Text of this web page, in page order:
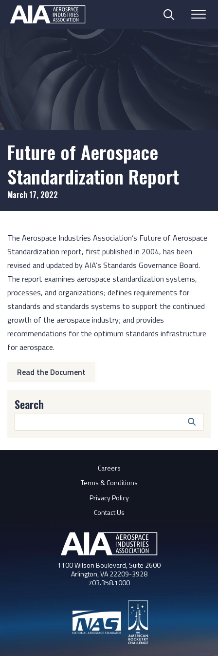
Search
Future of Aerospace
Standardization Report
March 17, 2022
The Aerospace Industries Association’s Future of Aerospace
Standardization report, first published in 2004, has been
revised and updated by AIA’s Standards Governance Board.
The report examines aerospace standardization systems,
processes, and organizations; defines requirements for
standards and standards systems to support the continued
growth of the aerospace industry; and provides
recommendations for the optimum standards infrastructure
for aerospace.
Read the Document
Search
Careers
Terms & Conditions
Privacy Policy
Contact Us
1100 Wilson Boulevard, Suite 2600
Arlington, VA 22209-3928
703.358.1000